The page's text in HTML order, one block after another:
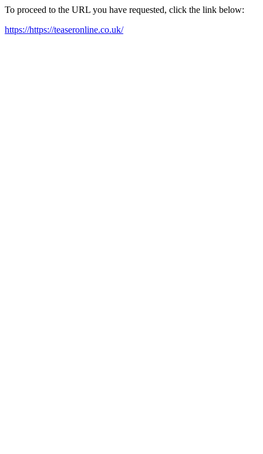
To proceed to the URL you have requested, click the link below:
https://https://teaseronline.co.uk/